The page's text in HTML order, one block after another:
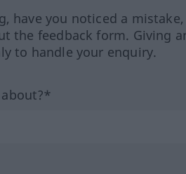
have you noticed a
the feedback form. Giving
to handle your enquiry.